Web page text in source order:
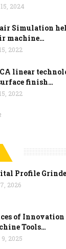
2024
Simulation
machine…
2022
linear
finish…
2022
Profile
2026
of
Tools…
2025